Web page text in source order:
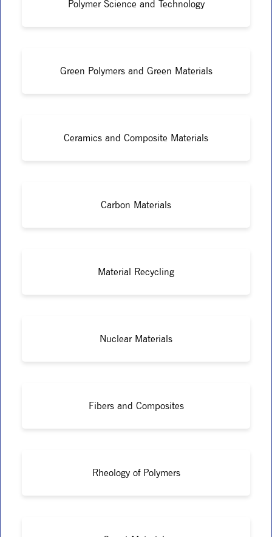
Polymer Science and Technology
Green Polymers and Green Materials
Ceramics and Composite Materials
Carbon Materials
Material Recycling
Nuclear Materials
Fibers and Composites
Rheology of Polymers